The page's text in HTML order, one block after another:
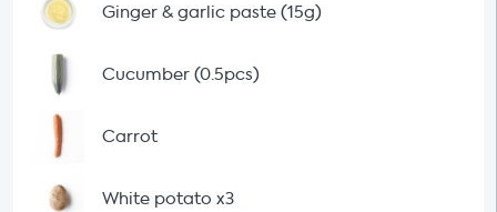
Ginger & garlic paste (15g)
Cucumber (0.5pcs)
Carrot
White potato x3